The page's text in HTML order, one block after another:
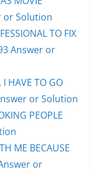
or Solution
TO FIX
Answer or
I HAVE TO GO
or Solution
PEOPLE
ME BECAUSE
or